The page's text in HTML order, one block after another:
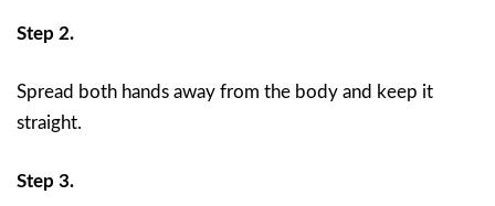
Step 2.
Spread both hands away from the body and keep it
straight.
Step 3.